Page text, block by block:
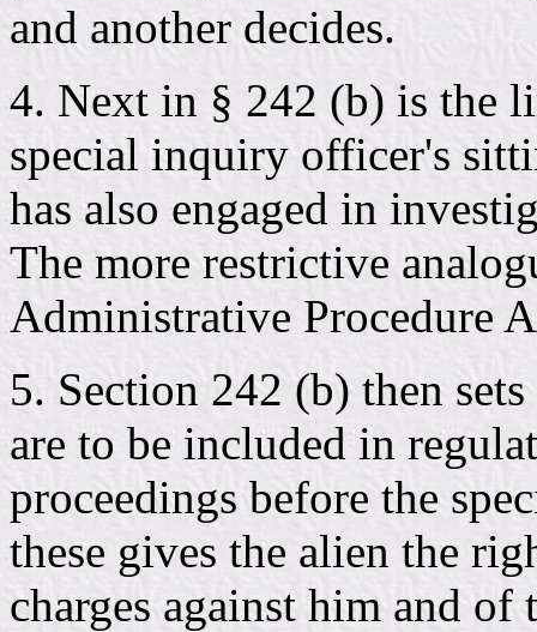
and another decides.
4. Next in § 242 (b) is the
special inquiry officer's
has also engaged in
The more restrictive
Administrative Procedure
5. Section 242 (b) then
are to be included in
proceedings before the
these gives the alien the
charges against him and